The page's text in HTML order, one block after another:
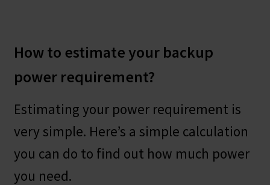
How to estimate your backup
power requirement?
Estimating your power requirement is
very simple. Here’s a simple calculation
you can do to find out how much power
you need.